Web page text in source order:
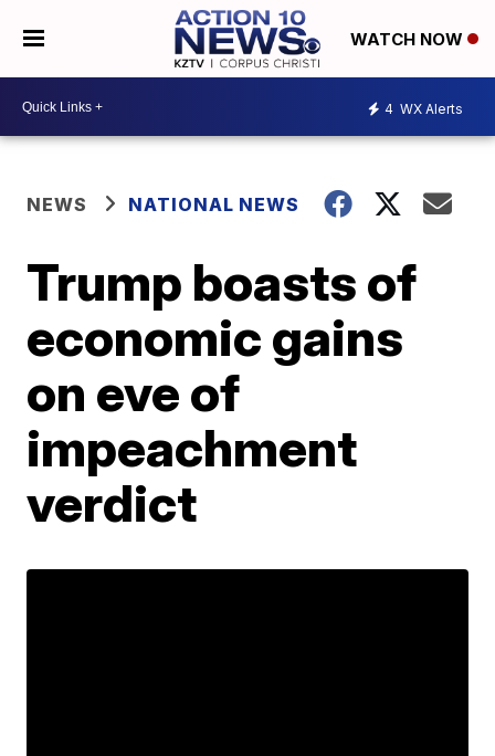
WATCH NOW
4 WX Alerts
NEWS NATIONAL NEWS
Trump boasts of
economic gains
on eve of
impeachment
verdict